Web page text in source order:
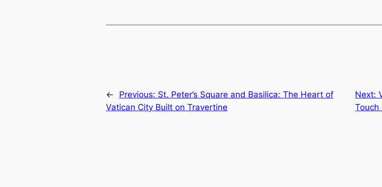
← Previous: St. Peter’s Square and Basilica: The Heart of
Vatican City Built on Travertine
Next:
Touch